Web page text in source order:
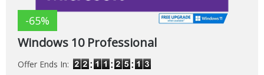
-65%
Windows 10 Professional
Offer Ends In: